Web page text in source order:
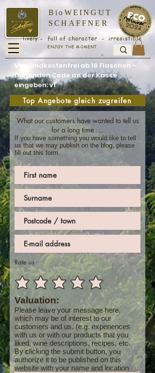
lively - full of character - irresistible
ENJOY THE MOMENT
BioWEINGUT
SCHAFFNER
Versandkostenfrei ab 18 Flaschen -
folgenden Code an der Kasse
eingeben: v1
Top Angebote gleich zugreifen
What our customers have wanted to tell us
for a long time.....
If you have something you would like to tell
us that we may publish on the blog, please
fill out this form.
Rate us
Valuation:
Please leave your message here,
which may be of interest to our
customers and us. (e.g. experiences
with us or with our products that you
liked, wine descriptions, recipes, etc.
By clicking the submit button, you
authorize it to be published on this
website with your name and location